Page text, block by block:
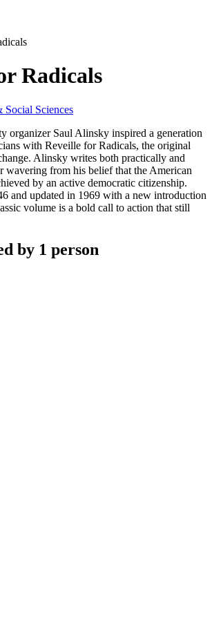
Radicals
Social Sciences
organizer Saul Alinsky inspired a generation
with Reveille for Radicals, the original
Alinsky writes both practically and
wavering from his belief that the American
by an active democratic citizenship.
and updated in 1969 with a new introduction
volume is a bold call to action that still
by 1 person